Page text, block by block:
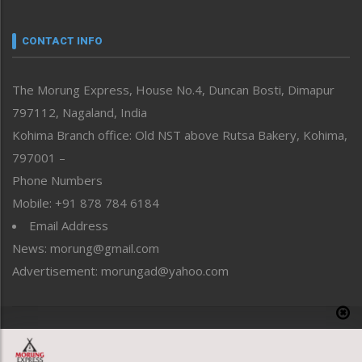
neissr
Perspective
Politics
Public Space
Reflections
Right-Featured
Sports
Straight from the Heart
Tracking your Health
Uncategorized
CONTACT INFO
The Morung Express, House No.4, Duncan Bosti, Dimapur
797112, Nagaland, India
Kohima Branch office: Old NST above Rutsa Bakery, Kohima,
797001 –
Phone Numbers
Mobile: +91 878 784 6184
Email Address
News: morung@gmail.com
Advertisement: morungad@yahoo.com